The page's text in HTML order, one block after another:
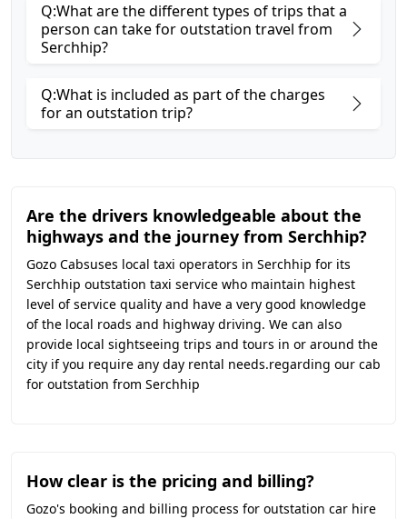
Q:What are the different types of trips that a
person can take for outstation travel from
Serchhip?
Q:What is included as part of the charges
for an outstation trip?
Are the drivers knowledgeable about the
highways and the journey from Serchhip?
Gozo Cabsuses local taxi operators in Serchhip for its
Serchhip outstation taxi service who maintain highest
level of service quality and have a very good knowledge
of the local roads and highway driving. We can also
provide local sightseeing trips and tours in or around the
city if you require any day rental needs.regarding our cab
for outstation from Serchhip
How clear is the pricing and billing?
Gozo's booking and billing process for outstation car hire